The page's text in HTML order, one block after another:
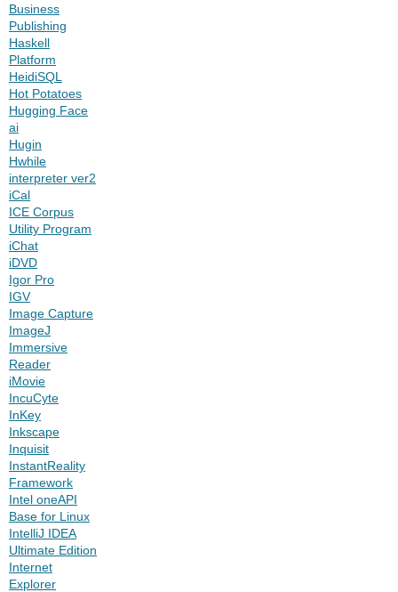
Business
Publishing
Haskell
Platform
HeidiSQL
Hot Potatoes
Hugging Face
ai
Hugin
Hwhile
interpreter ver2
iCal
ICE Corpus
Utility Program
iChat
iDVD
Igor Pro
IGV
Image Capture
ImageJ
Immersive
Reader
iMovie
IncuCyte
InKey
Inkscape
Inquisit
InstantReality
Framework
Intel oneAPI
Base for Linux
IntelliJ IDEA
Ultimate Edition
Internet
Explorer